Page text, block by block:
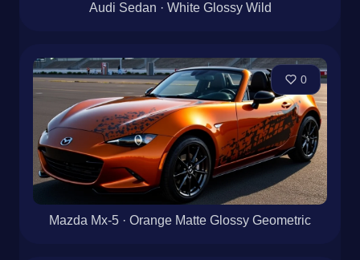
Audi Sedan · White Glossy Wild
0
Mazda Mx-5 · Orange Matte Glossy Geometric